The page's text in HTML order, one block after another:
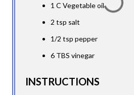
1 C Vegetable oil
2 tsp salt
1/2 tsp pepper
6 TBS vinegar
INSTRUCTIONS